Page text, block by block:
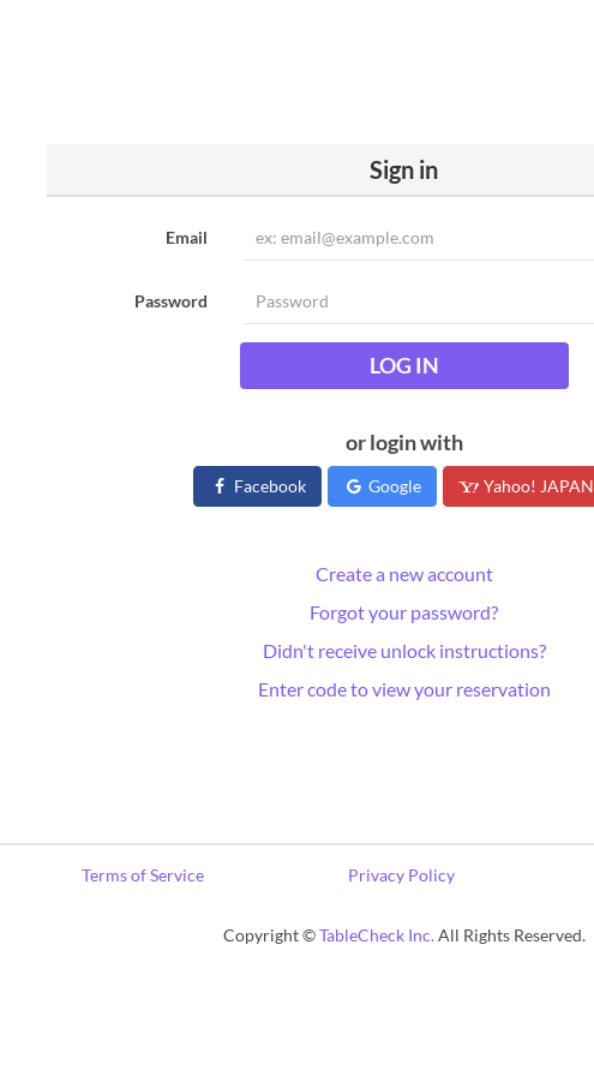
Sign in
Email
Password
LOG IN
or login with
Facebook Google Yahoo! JAPAN
Create a new account
Forgot your password?
Didn't receive unlock instructions?
Enter code to view your reservation
Terms of Service Privacy Policy
Copyright ©TableCheck Inc.All Rights Reserved.